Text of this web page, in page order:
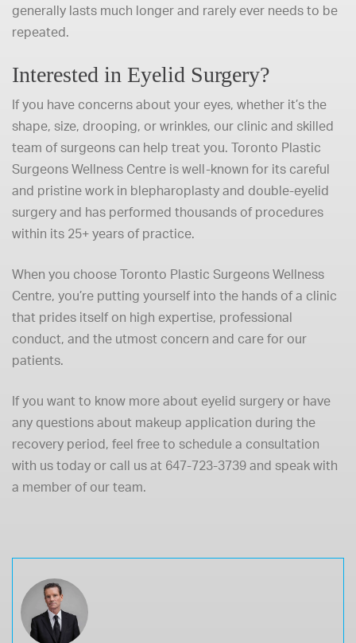
generally lasts much longer and rarely ever needs to be
repeated.
Interested in Eyelid Surgery?
If you have concerns about your eyes, whether it’s the
shape, size, drooping, or wrinkles, our clinic and skilled
team of surgeons can help treat you. Toronto Plastic
Surgeons Wellness Centre is well-known for its careful
and pristine work in blepharoplasty and double-eyelid
surgery and has performed thousands of procedures
within its 25+ years of practice.
When you choose Toronto Plastic Surgeons Wellness
Centre, you’re putting yourself into the hands of a clinic
that prides itself on high expertise, professional
conduct, and the utmost concern and care for our
patients.
If you want to know more about eyelid surgery or have
any questions about makeup application during the
recovery period, feel free to schedule a consultation
with us today or call us at 647-723-3739 and speak with
a member of our team.